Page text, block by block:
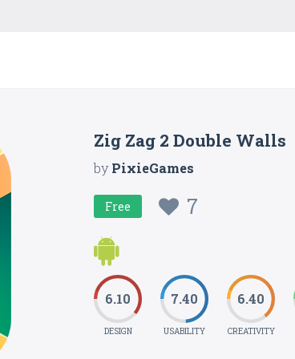
Zig Zag 2 Double Walls
byPixieGames
Free 7
6.10
DESIGN
7.40
USABILITY
6.40
CREATIVITY